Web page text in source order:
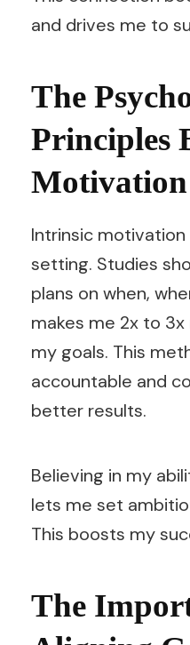
and drives me to
The
Principles
Motivation
Intrinsic
setting. Studies
plans on when,
makes me 2x to
my goals. This
accountable and
better results.
Believing in my
lets me set
This boosts my
The